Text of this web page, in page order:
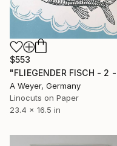
$553
A Weyer, Germany
Linocuts on Paper
23.4 x 16.5 in